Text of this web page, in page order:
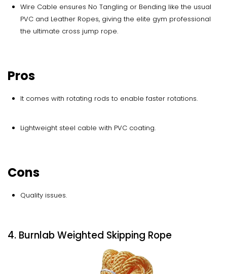
Wire Cable ensures No Tangling or Bending like the usual
PVC and Leather Ropes, giving the elite gym professional
the ultimate cross jump rope.
Pros
It comes with rotating rods to enable faster rotations.
Lightweight steel cable with PVC coating.
Cons
Quality issues.
4. Burnlab Weighted Skipping Rope